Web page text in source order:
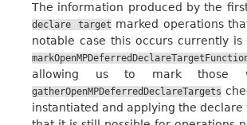
The information produced by the
declare target marked operations
notable case this occurs currently
allowing us to mark those
gatherOpenMPDeferredDeclareTargets
instantiated and applying the